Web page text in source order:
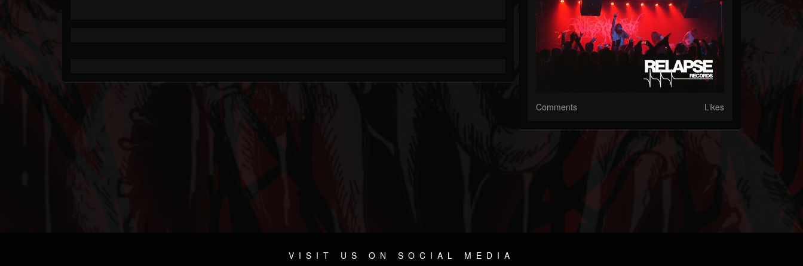
Comments Likes
VISIT US ON SOCIAL MEDIA